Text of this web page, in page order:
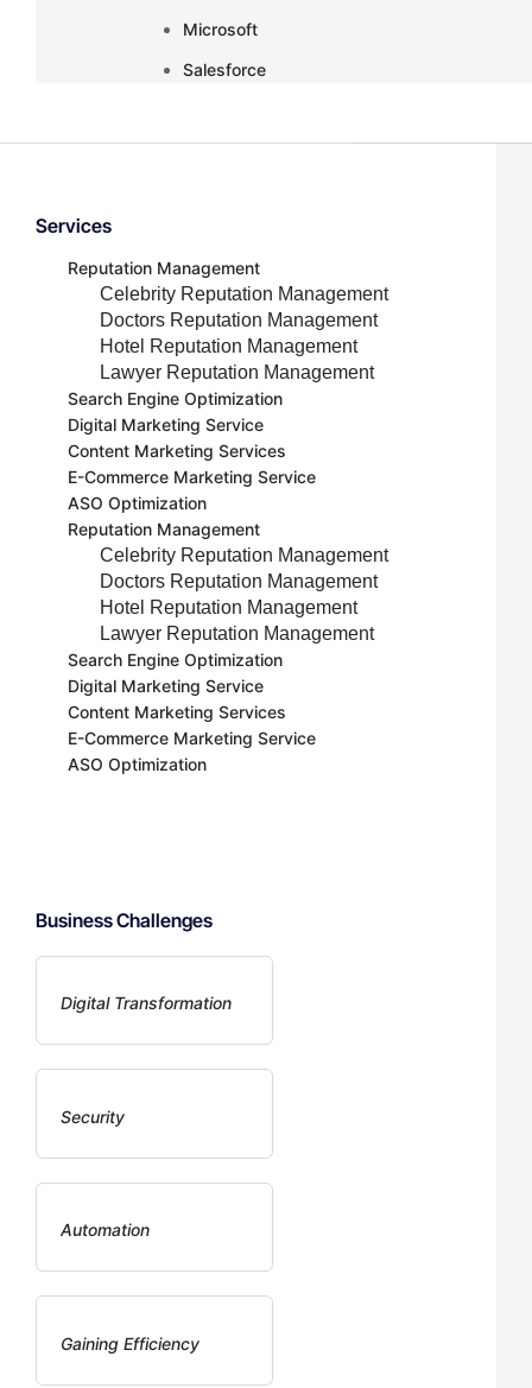
Microsoft
Salesforce
Inactive
Services
Reputation Management
Celebrity Reputation Management
Doctors Reputation Management
Hotel Reputation Management
Lawyer Reputation Management
Search Engine Optimization
Digital Marketing Service
Content Marketing Services
E-Commerce Marketing Service
ASO Optimization
Reputation Management
Celebrity Reputation Management
Doctors Reputation Management
Hotel Reputation Management
Lawyer Reputation Management
Search Engine Optimization
Digital Marketing Service
Content Marketing Services
E-Commerce Marketing Service
ASO Optimization
Business Challenges
Digital Transformation
Security
Automation
Gaining Efficiency